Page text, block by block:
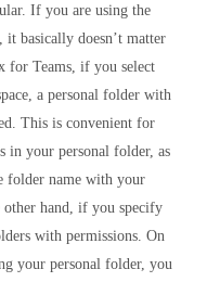
If you are using the
basically doesn’t matter
for Teams, if you select
a personal folder with
This is convenient for
in your personal folder, as
folder name with your
other hand, if you specify
with permissions. On
your personal folder, you